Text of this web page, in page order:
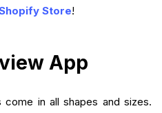
Store!
App
come in all shapes and sizes.